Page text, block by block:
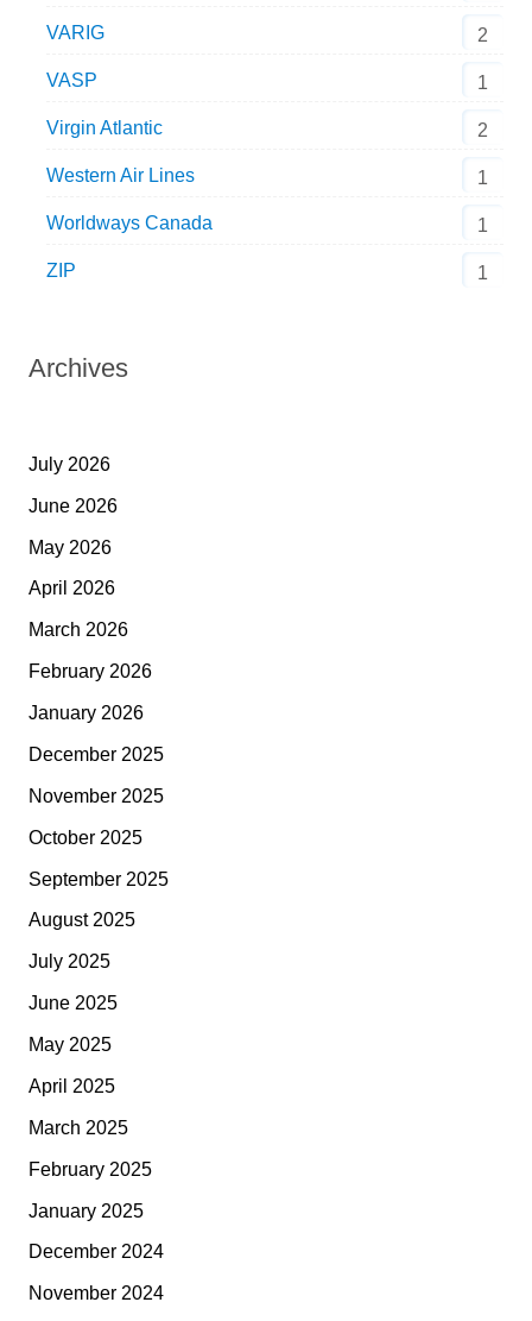
VARIG 2
VASP 1
Virgin Atlantic 2
Western Air Lines 1
Worldways Canada 1
ZIP 1
Archives
July 2026
June 2026
May 2026
April 2026
March 2026
February 2026
January 2026
December 2025
November 2025
October 2025
September 2025
August 2025
July 2025
June 2025
May 2025
April 2025
March 2025
February 2025
January 2025
December 2024
November 2024